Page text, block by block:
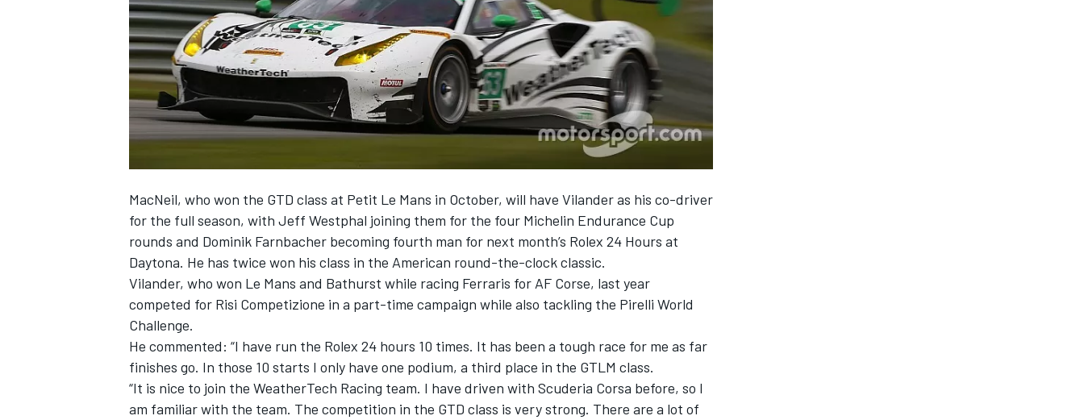
SUPERCARS
MacNeil, who won the GTD class at Petit Le Mans in October, will have Vilander as his co-driver
for the full season, with Jeff Westphal joining them for the four Michelin Endurance Cup
rounds and Dominik Farnbacher becoming fourth man for next month’s Rolex 24 Hours at
Daytona. He has twice won his class in the American round-the-clock classic.
Vilander, who won Le Mans and Bathurst while racing Ferraris for AF Corse, last year
competed for Risi Competizione in a part-time campaign while also tackling the Pirelli World
Challenge.
He commented: “I have run the Rolex 24 hours 10 times. It has been a tough race for me as far
finishes go. In those 10 starts I only have one podium, a third place in the GTLM class.
“It is nice to join the WeatherTech Racing team. I have driven with Scuderia Corsa before, so I
am familiar with the team. The competition in the GTD class is very strong. There are a lot of